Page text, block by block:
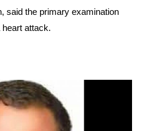
said the primary examination
attack.